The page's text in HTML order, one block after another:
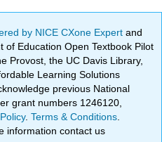
by NICE CXone Expertand
Education Open Textbook Pilot
Provost, the UC Davis Library,
Learning Solutions
previous National
grant numbers 1246120,
.Terms & Conditions
information contact us